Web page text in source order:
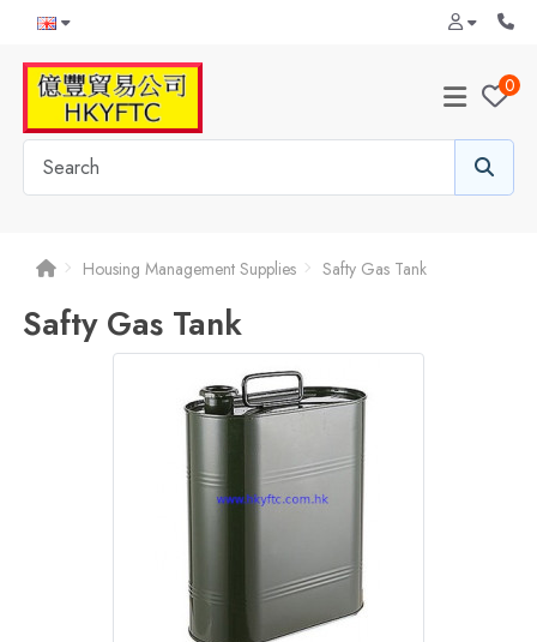
0
Housing Management Supplies Safty Gas Tank
Safty Gas Tank